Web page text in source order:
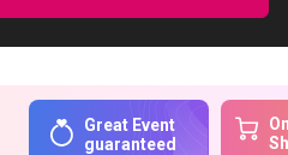
Great Event
guaranteed